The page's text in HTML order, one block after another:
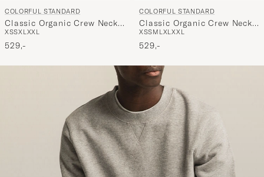
COLORFUL STANDARD
Classic Organic Crew Neck
Sweat Hunter Green
XSSXLXXL
529,-
COLORFUL STANDARD
Classic Organic Crew Neck
Sweat Optical White
XSSM LXLXXL
529,-